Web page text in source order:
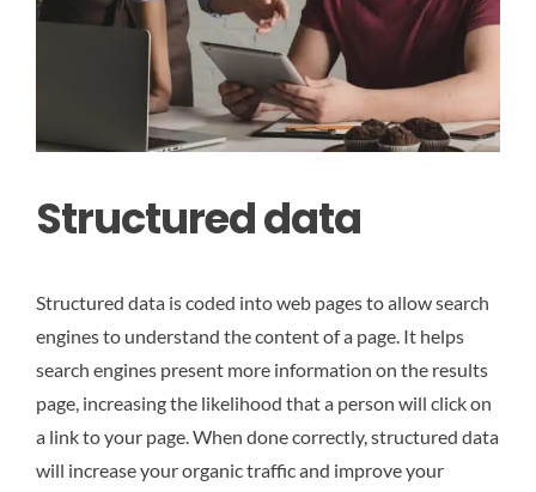
Structured data
Structured data is coded into web pages to allow search
engines to understand the content of a page. It helps
search engines present more information on the results
page, increasing the likelihood that a person will click on
a link to your page. When done correctly, structured data
will increase your organic traffic and improve your